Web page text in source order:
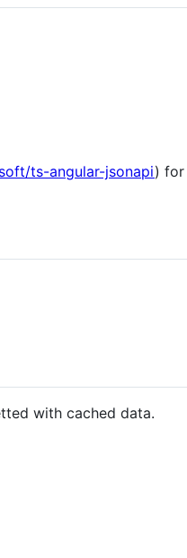
ts-angular-jsonapi) for
with cached data.